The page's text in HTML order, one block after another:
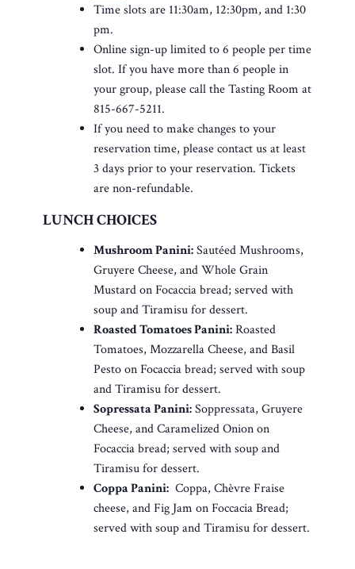
Time slots are 11:30am, 12:30pm, and 1:30
pm.
Online sign-up limited to 6 people per time
slot. If you have more than 6 people in
your group, please call the Tasting Room at
815-667-5211.
If you need to make changes to your
reservation time, please contact us at least
3 days prior to your reservation. Tickets
are non-refundable.
LUNCH CHOICES
Mushroom Panini:Sautéed Mushrooms,
Gruyere Cheese, and Whole Grain
Mustard on Focaccia bread; served with
soup and Tiramisu for dessert.
Roasted Tomatoes Panini:Roasted
Tomatoes, Mozzarella Cheese, and Basil
Pesto on Focaccia bread; served with soup
and Tiramisu for dessert.
Sopressata Panini:Soppressata, Gruyere
Cheese, and Caramelized Onion on
Focaccia bread; served with soup and
Tiramisu for dessert.
Coppa Panini:Coppa, Chèvre Fraise
cheese, and Fig Jam on Foccacia Bread;
served with soup and Tiramisu for dessert.